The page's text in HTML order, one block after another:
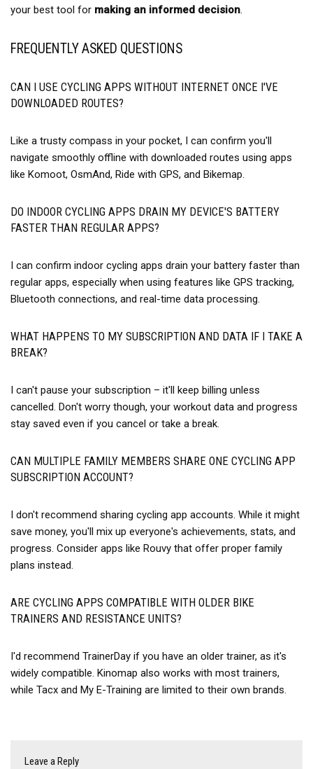
your best tool for making an informed decision.
FREQUENTLY ASKED QUESTIONS
CAN I USE CYCLING APPS WITHOUT INTERNET ONCE I'VE
DOWNLOADED ROUTES?
Like a trusty compass in your pocket, I can confirm you'll
navigate smoothly offline with downloaded routes using apps
like Komoot, OsmAnd, Ride with GPS, and Bikemap.
DO INDOOR CYCLING APPS DRAIN MY DEVICE'S BATTERY
FASTER THAN REGULAR APPS?
I can confirm indoor cycling apps drain your battery faster than
regular apps, especially when using features like GPS tracking,
Bluetooth connections, and real-time data processing.
WHAT HAPPENS TO MY SUBSCRIPTION AND DATA IF I TAKE A
BREAK?
I can't pause your subscription – it'll keep billing unless
cancelled. Don't worry though, your workout data and progress
stay saved even if you cancel or take a break.
CAN MULTIPLE FAMILY MEMBERS SHARE ONE CYCLING APP
SUBSCRIPTION ACCOUNT?
I don't recommend sharing cycling app accounts. While it might
save money, you'll mix up everyone's achievements, stats, and
progress. Consider apps like Rouvy that offer proper family
plans instead.
ARE CYCLING APPS COMPATIBLE WITH OLDER BIKE
TRAINERS AND RESISTANCE UNITS?
I'd recommend TrainerDay if you have an older trainer, as it's
widely compatible. Kinomap also works with most trainers,
while Tacx and My E-Training are limited to their own brands.
Leave a Reply